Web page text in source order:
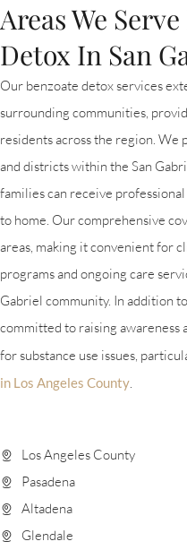
Areas We
Detox In San
Our benzoate detox services
surrounding communities,
residents across the region.
and districts within the San
families can receive
to home. Our comprehensive
areas, making it convenient for
programs and ongoing care
Gabriel community. In addition
committed to raising awareness
for substance use issues,
in Los Angeles County.
Los Angeles County
Pasadena
Altadena
Glendale